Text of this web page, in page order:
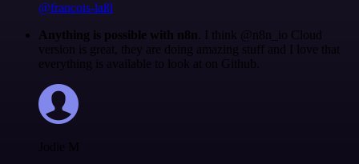
@francois-laßl
Anything is possible with n8n . I think @n8n_io Cloud
version is great, they are doing amazing stuff and I love that
everything is available to look at on Github.
Jodie M